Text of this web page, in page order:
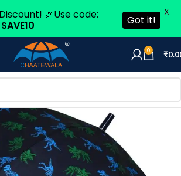
0 ₹
🎉Use code:
SAVE10
Got it!
X